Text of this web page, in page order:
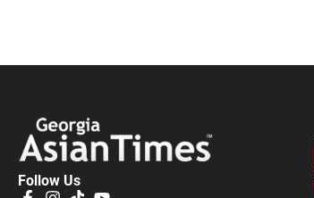
Follow Us